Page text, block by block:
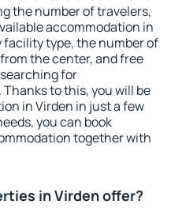
the number of travelers,
accommodation in
type, the number of
the center, and free
for
to this, you will be
in Virden in just a few
you can book
together with
in Virden offer?